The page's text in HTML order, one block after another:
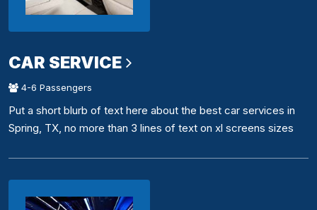
CAR SERVICE
4-6 Passengers
Put a short blurb of text here about the best car services in
Spring, TX, no more than 3 lines of text on xl screens sizes